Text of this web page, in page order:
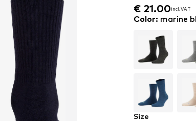
€ 21.00incl. VAT
€ 21.00incl. VAT
Color: marine
Size